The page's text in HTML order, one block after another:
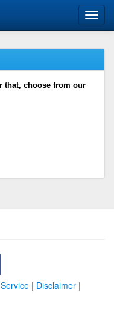
that, choose from our
| Disclaimer |